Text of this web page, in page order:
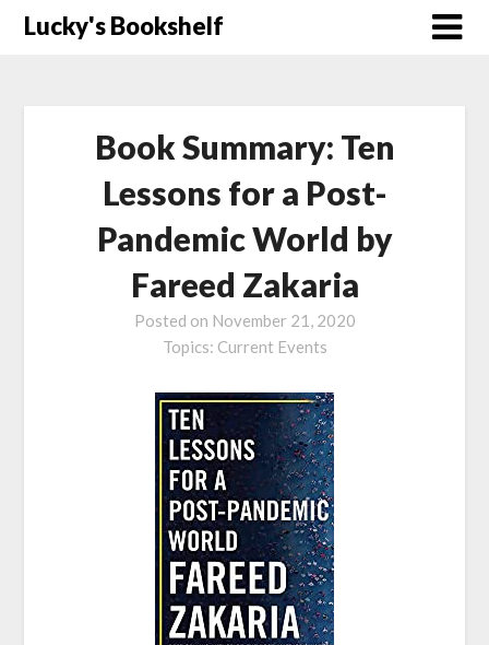
SkipLucky's Bookshelf
Book Summary: Ten
Lessons for a Post-
Pandemic World by
Fareed Zakaria
Posted on November 21, 2020
Topics: Current Events